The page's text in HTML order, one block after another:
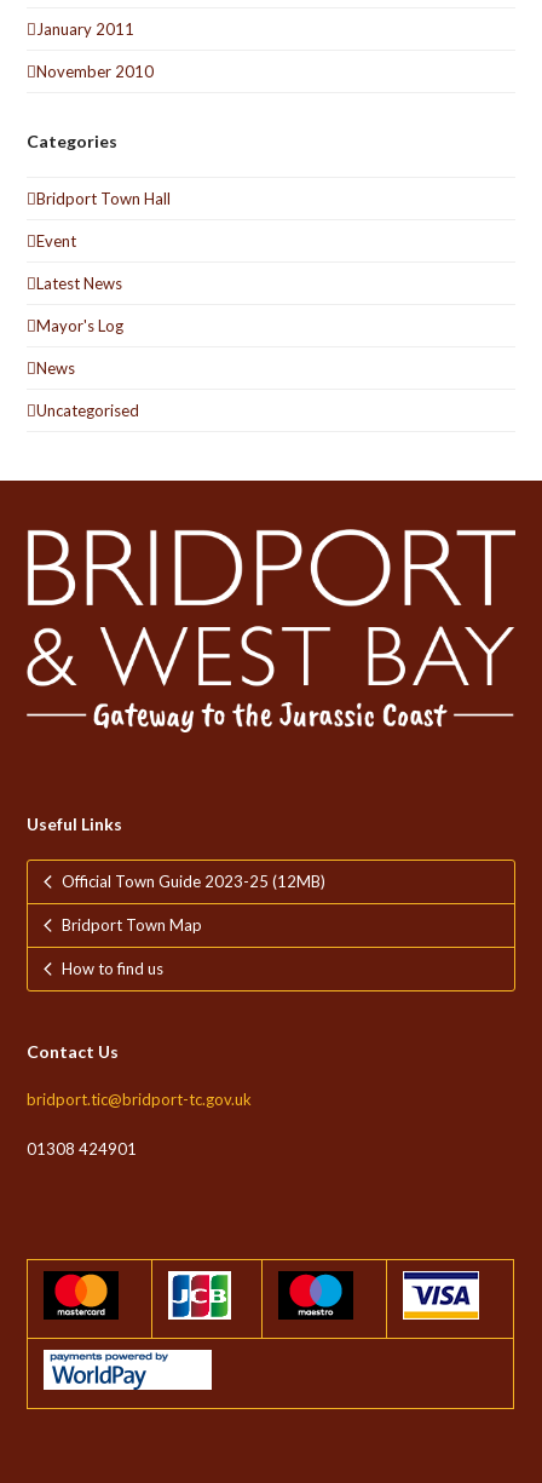
January 2011
November 2010
Categories
Bridport Town Hall
Event
Latest News
Mayor's Log
News
Uncategorised
Useful Links
Official Town Guide 2023-25 (12MB)
Bridport Town Map
How to find us
Contact Us
bridport.tic@bridport-tc.gov.uk
01308 424901